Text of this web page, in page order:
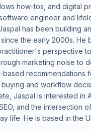
how-tos, and digital
engineer and
has been building
the early 2000s. He
perspective
marketing noise to
recommendations
and workflow
Jaspal is interested in
and the intersection
life. He is based in the